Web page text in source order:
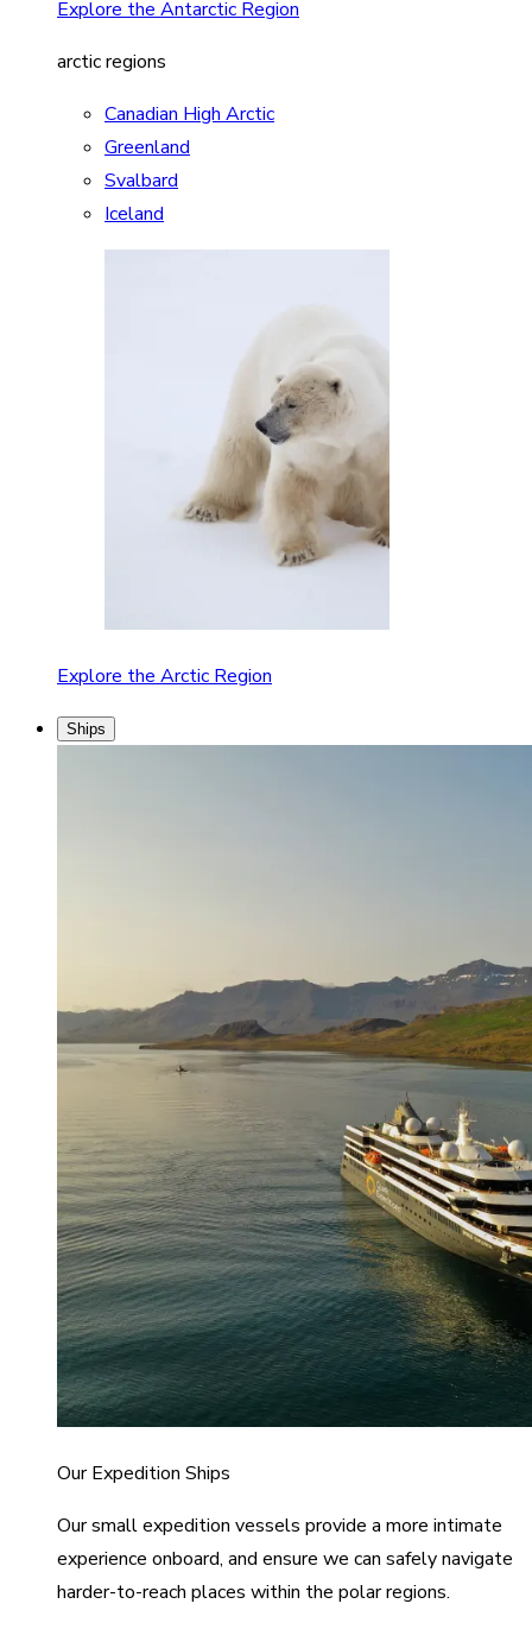
Explore the Antarctic Region
arctic regions
Canadian High Arctic
Greenland
Svalbard
Iceland
Explore the Arctic Region
Ships
Our Expedition Ships
Our small expedition vessels provide a more intimate
experience onboard, and ensure we can safely navigate
harder-to-reach places within the polar regions.